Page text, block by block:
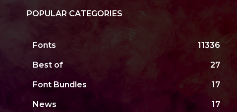
POPULAR CATEGORIES
Fonts 11336
Best of 27
Font Bundles 17
News 17